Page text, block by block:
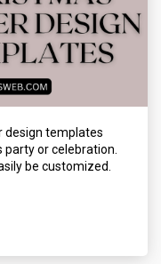
design templates
or celebration.
be customized.